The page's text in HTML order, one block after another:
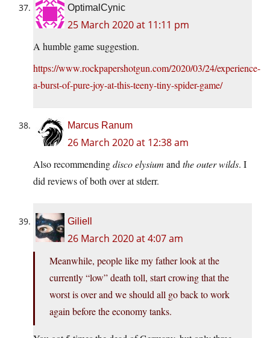
OptimalCynic
25 March 2020 at 11:11 pm
A humble game suggestion.
https://www.rockpapershotgun.com/2020/03/24/experience-
a-burst-of-pure-joy-at-this-teeny-tiny-spider-game/
Marcus Ranum
26 March 2020 at 12:38 am
Also recommendingdisco elysium and the outer wilds. I
did reviews of both over at stderr.
Giliell
26 March 2020 at 4:07 am
Meanwhile, people like my father look at the
currently “low” death toll, start crowing that the
worst is over and we should all go back to work
again before the economy tanks.